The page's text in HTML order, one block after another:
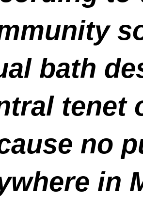
bath
tenet
no
in